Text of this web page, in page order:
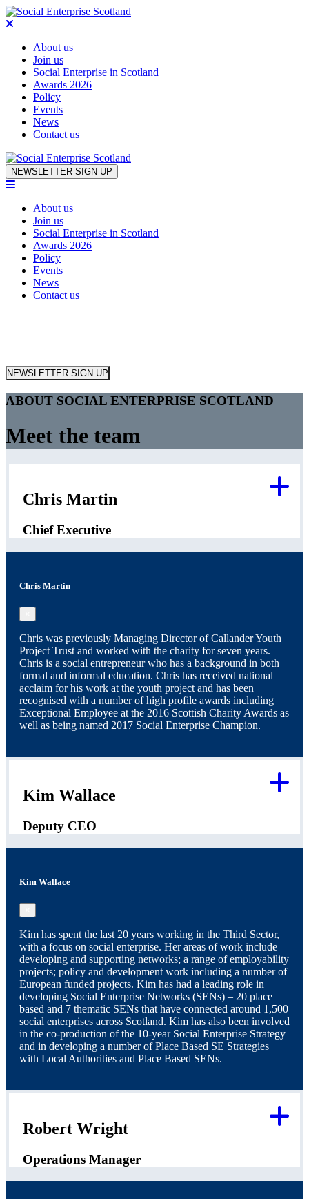
About us
Join us
Social Enterprise in Scotland
Awards 2026
Policy
Events
News
Contact us
Skip to content
NEWSLETTER SIGN UP
About us
Join us
Social Enterprise in Scotland
Awards 2026
Policy
Events
News
Contact us
NEWSLETTER SIGN UP
ABOUT SOCIAL ENTERPRISE SCOTLAND
Meet the team
Chris Martin
Chief Executive
Chris Martin
Chris was previously Managing Director of Callander Youth
Project Trust and worked with the charity for seven years.
Chris is a social entrepreneur who has a background in both
formal and informal education. Chris has received national
acclaim for his work at the youth project and has been
recognised with a number of high profile awards including
Exceptional Employee at the 2016 Scottish Charity Awards as
well as being named 2017 Social Enterprise Champion.
Kim Wallace
Deputy CEO
Kim Wallace
Kim has spent the last 20 years working in the Third Sector,
with a focus on social enterprise. Her areas of work include
developing and supporting networks; a range of employability
projects; policy and development work including a number of
European funded projects. Kim has had a leading role in
developing Social Enterprise Networks (SENs) – 20 place
based and 7 thematic SENs that have connected around 1,500
social enterprises across Scotland. Kim has also been involved
in the co-production of the 10-year Social Enterprise Strategy
and in developing a number of Place Based SE Strategies
with Local Authorities and Place Based SENs.
Robert Wright
Operations Manager